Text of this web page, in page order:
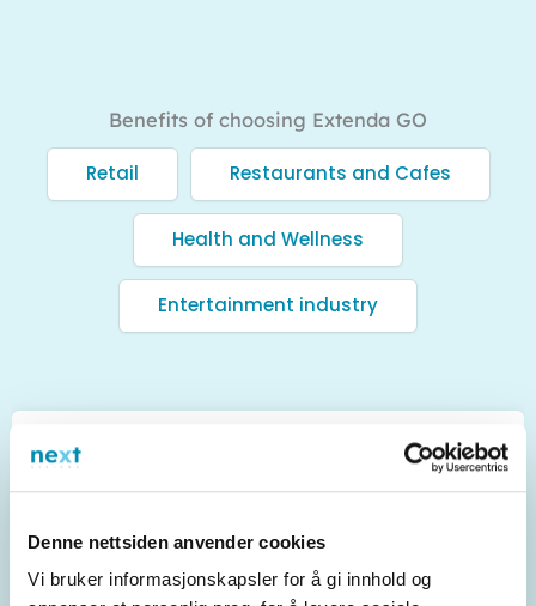
Denne nettsiden anvender cookies
Vi bruker informasjonskapsler for å gi innhold og
Benefits of choosing Extenda GO
Retail Restaurants and Cafes
Health and Wellness
Entertainment industry
Efficient inventory
management
Extenda GO POS provides real-time updates on